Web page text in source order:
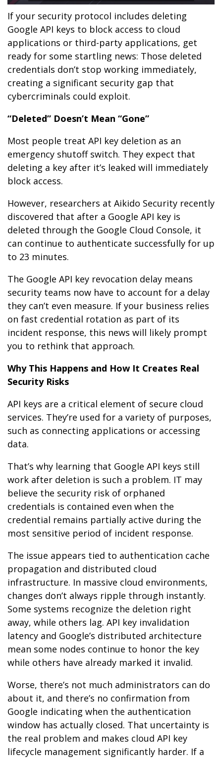
If your security protocol includes deleting
Google API keys to block access to cloud
applications or third-party applications, get
ready for some startling news: Those deleted
credentials don’t stop working immediately,
creating a significant security gap that
cybercriminals could exploit.
“Deleted” Doesn’t Mean “Gone”
Most people treat API key deletion as an
emergency shutoff switch. They expect that
deleting a key after it’s leaked will immediately
block access.
However, researchers at Aikido Security recently
discovered that after a Google API key is
deleted through the Google Cloud Console, it
can continue to authenticate successfully for up
to 23 minutes.
The Google API key revocation delay means
security teams now have to account for a delay
they can’t even measure. If your business relies
on fast credential rotation as part of its
incident response, this news will likely prompt
you to rethink that approach.
Why This Happens and How It Creates Real
Security Risks
API keys are a critical element of secure cloud
services. They’re used for a variety of purposes,
such as connecting applications or accessing
data.
That’s why learning that Google API keys still
work after deletion is such a problem. IT may
believe the security risk of orphaned
credentials is contained even when the
credential remains partially active during the
most sensitive period of incident response.
The issue appears tied to authentication cache
propagation and distributed cloud
infrastructure. In massive cloud environments,
changes don’t always ripple through instantly.
Some systems recognize the deletion right
away, while others lag. API key invalidation
latency and Google’s distributed architecture
mean some nodes continue to honor the key
while others have already marked it invalid.
Worse, there’s not much administrators can do
about it, and there’s no confirmation from
Google indicating when the authentication
window has actually closed. That uncertainty is
the real problem and makes cloud API key
lifecycle management significantly harder. If a